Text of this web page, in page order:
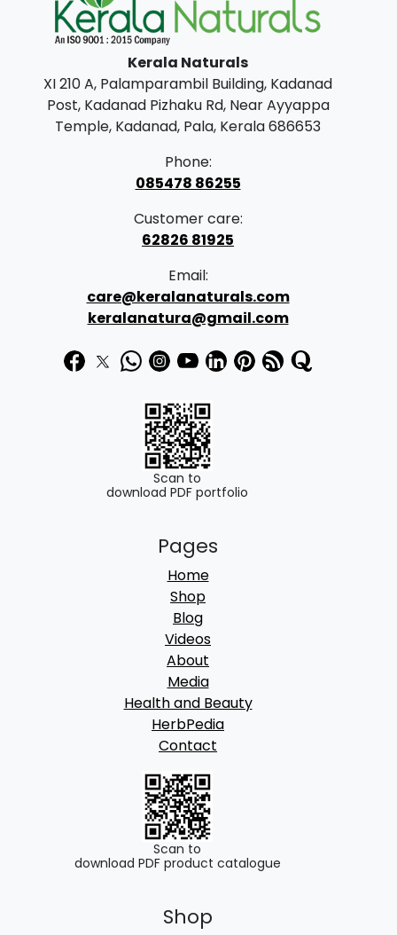
l
p
r
i
c
e
w
s
1
,
3
9
0
.
0
.
p
r
c
e
9
9
.
0
Kerala Naturals
XI 210 A, Palamparambil Building, Kadanad
Post, Kadanad Pizhaku Rd, Near Ayyappa
Temple, Kadanad, Pala, Kerala 686653
Phone:
085478 86255
Customer care:
62826 81925
Email:
care@keralanaturals.com
keralanatura@gmail.com
Scan to
download PDF portfolio
Pages
Home
Shop
Blog
Videos
About
Media
Health and Beauty
HerbPedia
Contact
Scan to
download PDF product catalogue
Shop